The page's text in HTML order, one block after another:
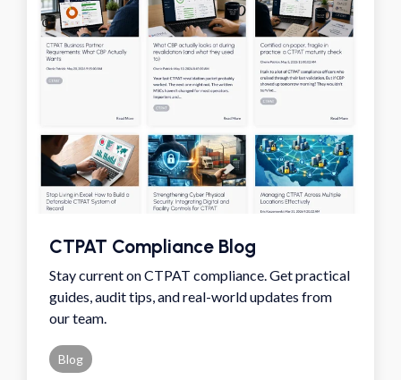
CTPAT Compliance Blog
Stay current on CTPAT compliance. Get practical
guides, audit tips, and real-world updates from
our team.
Blog